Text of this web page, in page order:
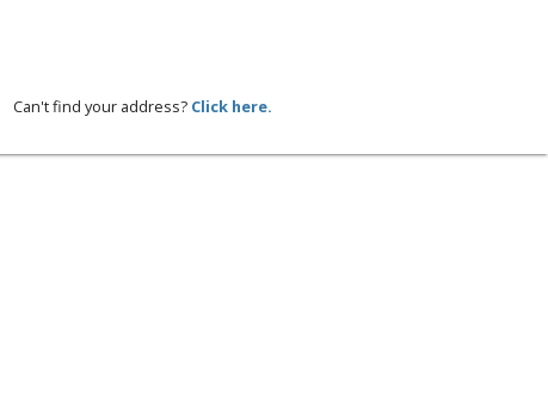
Can't find your address? Click here.